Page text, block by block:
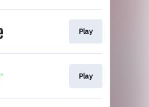
Play
Play